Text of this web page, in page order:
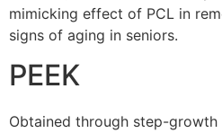
mimicking effect of PCL in
signs of aging in seniors.
PEEK
Obtained through step-growth